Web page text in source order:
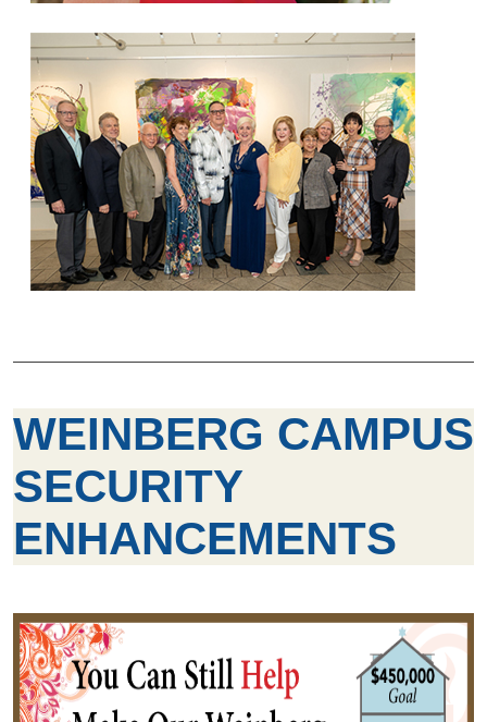
WEINBERG CAMPUS
SECURITY
ENHANCEMENTS